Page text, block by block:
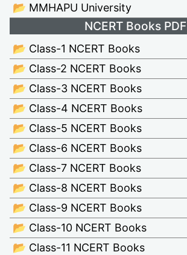
📂 MMHAPU University
NCERT Books PDF
📂 Class-1 NCERT Books
📂 Class-2 NCERT Books
📂 Class-3 NCERT Books
📂 Class-4 NCERT Books
📂 Class-5 NCERT Books
📂 Class-6 NCERT Books
📂 Class-7 NCERT Books
📂 Class-8 NCERT Books
📂 Class-9 NCERT Books
📂 Class-10 NCERT Books
📂 Class-11 NCERT Books